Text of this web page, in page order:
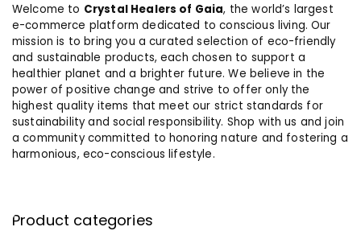
Welcome to Crystal Healers of Gaia, the world’s largest
e-commerce platform dedicated to conscious living. Our
mission is to bring you a curated selection of eco-friendly
and sustainable products, each chosen to support a
healthier planet and a brighter future. We believe in the
power of positive change and strive to offer only the
highest quality items that meet our strict standards for
sustainability and social responsibility. Shop with us and join
a community committed to honoring nature and fostering a
harmonious, eco-conscious lifestyle.
Product categories